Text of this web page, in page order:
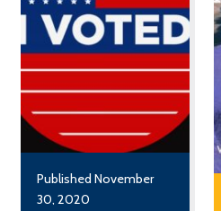
Published November
30, 2020